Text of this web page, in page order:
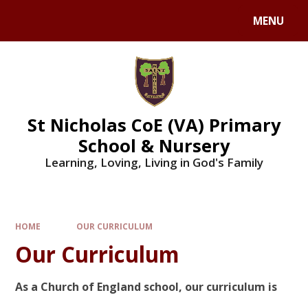
MENU
St Nicholas CoE (VA) Primary
School & Nursery
Learning, Loving, Living in God's Family
HOME OUR CURRICULUM
Our Curriculum
As a Church of England school, our curriculum is